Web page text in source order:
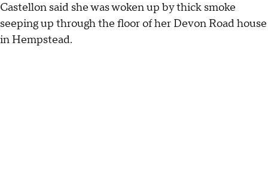
Castellon said she was woken up by thick smoke
seeping up through the floor of her Devon Road house
in Hempstead.